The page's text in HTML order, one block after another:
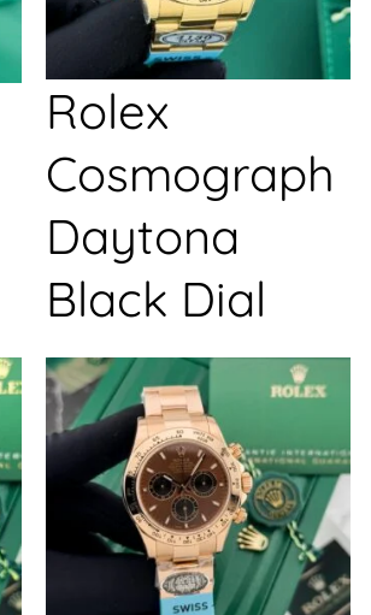
Rolex
Cosmograph
Daytona
Black Dial